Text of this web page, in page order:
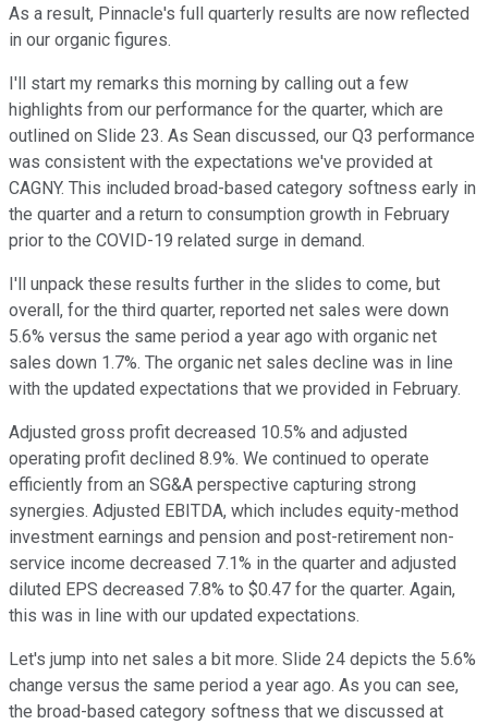
As a result, Pinnacle's full quarterly results are now reflected
in our organic figures.
I'll start my remarks this morning by calling out a few
highlights from our performance for the quarter, which are
outlined on Slide 23. As Sean discussed, our Q3 performance
was consistent with the expectations we've provided at
CAGNY. This included broad-based category softness early in
the quarter and a return to consumption growth in February
prior to the COVID-19 related surge in demand.
I'll unpack these results further in the slides to come, but
overall, for the third quarter, reported net sales were down
5.6% versus the same period a year ago with organic net
sales down 1.7%. The organic net sales decline was in line
with the updated expectations that we provided in February.
Adjusted gross profit decreased 10.5% and adjusted
operating profit declined 8.9%. We continued to operate
efficiently from an SG&A perspective capturing strong
synergies. Adjusted EBITDA, which includes equity-method
investment earnings and pension and post-retirement non-
service income decreased 7.1% in the quarter and adjusted
diluted EPS decreased 7.8% to $0.47 for the quarter. Again,
this was in line with our updated expectations.
Let's jump into net sales a bit more. Slide 24 depicts the 5.6%
change versus the same period a year ago. As you can see,
the broad-based category softness that we discussed at